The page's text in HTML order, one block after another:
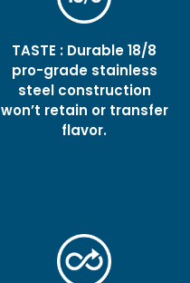
TASTE : Durable 18/8
pro-grade stainless
steel construction
won’t retain or transfer
flavor.